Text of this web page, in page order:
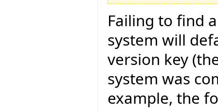
Failing to find
system will
version key
system was
example, the